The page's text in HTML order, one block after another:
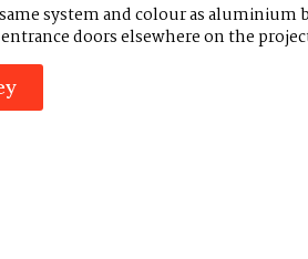
system and colour as aluminium
doors elsewhere on the